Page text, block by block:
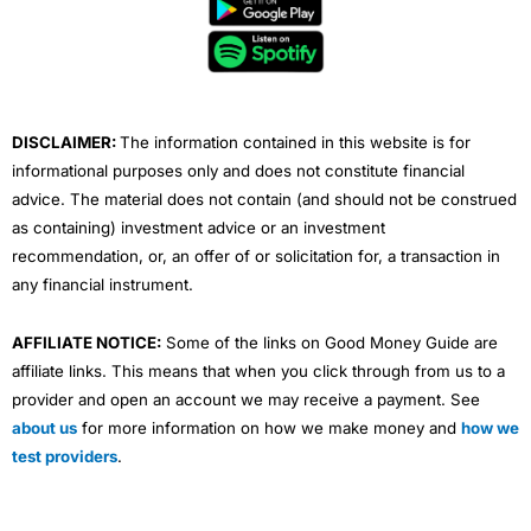
e
b
e
DISCLAIMER:The information contained in this website is for
informational purposes only and does not constitute financial
advice. The material does not contain (and should not be construed
as containing) investment advice or an investment
recommendation, or, an offer of or solicitation for, a transaction in
any financial instrument.
AFFILIATE NOTICE: Some of the links on Good Money Guide are
affiliate links. This means that when you click through from us to a
provider and open an account we may receive a payment. See
about us for more information on how we make money and how we
test providers.